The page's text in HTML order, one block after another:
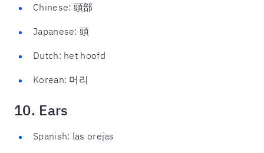
Chinese: 頭部
Japanese: 頭
Dutch: het hoofd
Korean: 머리
10. Ears
Spanish: las orejas